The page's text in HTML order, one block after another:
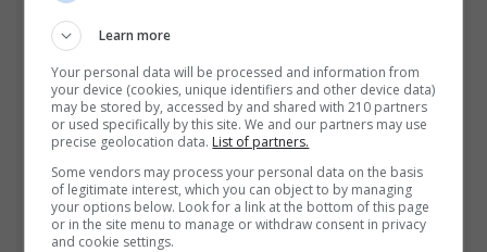
I confirm I have read the
and Conditions&Cookie Informationand agree to
join the Postgrad.ie community.
Learn more
Your personal data will be processed and information from
your device (cookies, unique identifiers and other device data)
may be stored by, accessed by and shared with 210 partners
or used specifically by this site. We and our partners may use
precise geolocation data. List of partners.
Some vendors may process your personal data on the basis
of legitimate interest, which you can object to by managing
your options below. Look for a link at the bottom of this page
or in the site menu to manage or withdraw consent in privacy
and cookie settings.